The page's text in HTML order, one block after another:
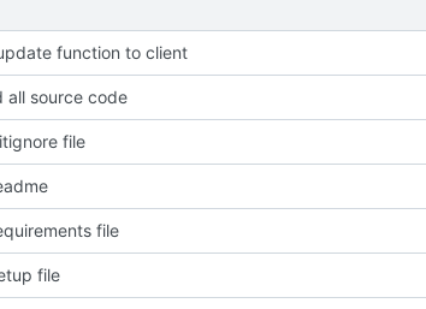
function to client
all source code
file
file
file